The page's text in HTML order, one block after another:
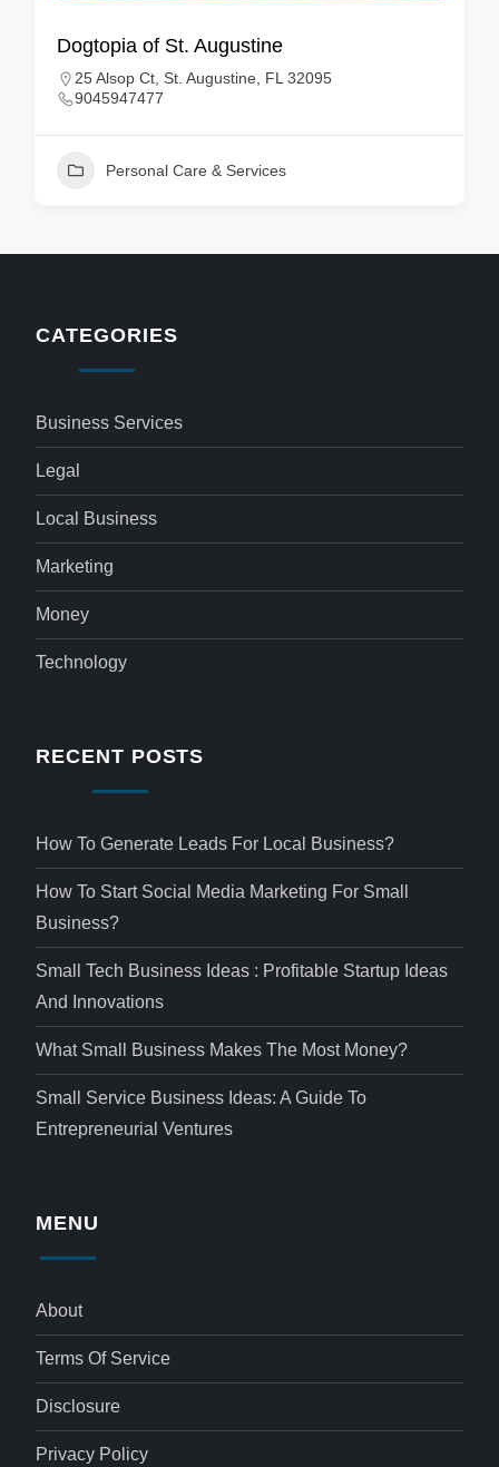
Dogtopia of St. Augustine
25 Alsop Ct, St. Augustine, FL 32095
9045947477
Personal Care & Services
CATEGORIES
Business Services
Legal
Local Business
Marketing
Money
Technology
RECENT POSTS
How To Generate Leads For Local Business?
How To Start Social Media Marketing For Small
Business?
Small Tech Business Ideas : Profitable Startup Ideas
And Innovations
What Small Business Makes The Most Money?
Small Service Business Ideas: A Guide To
Entrepreneurial Ventures
MENU
About
Terms Of Service
Disclosure
Privacy Policy